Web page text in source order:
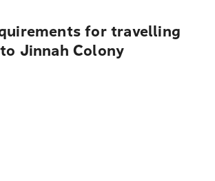
for travelling
Jinnah Colony